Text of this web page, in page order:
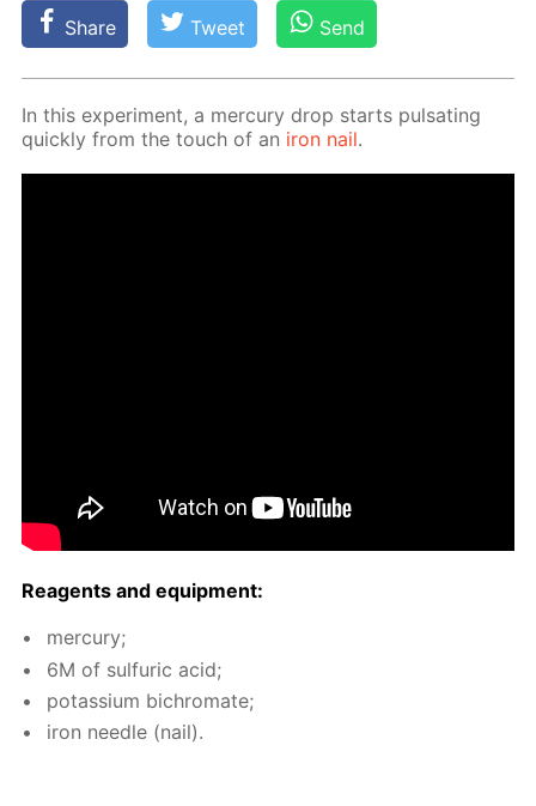
Share Tweet Send
In this ex­per­i­ment, a mer­cury drop starts pul­sat­ing
quick­ly from the touch of an iron nail.
Reagents and equip­ment:
mer­cury;
6M of sul­fu­ric acid;
potas­si­um bichro­mate;
iron nee­dle (nail).